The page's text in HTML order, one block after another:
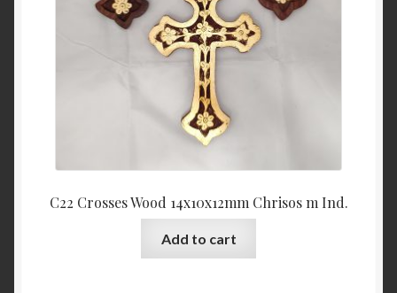
C22 Crosses Wood 14x10x12mm Chrisos m Ind.
Add to cart